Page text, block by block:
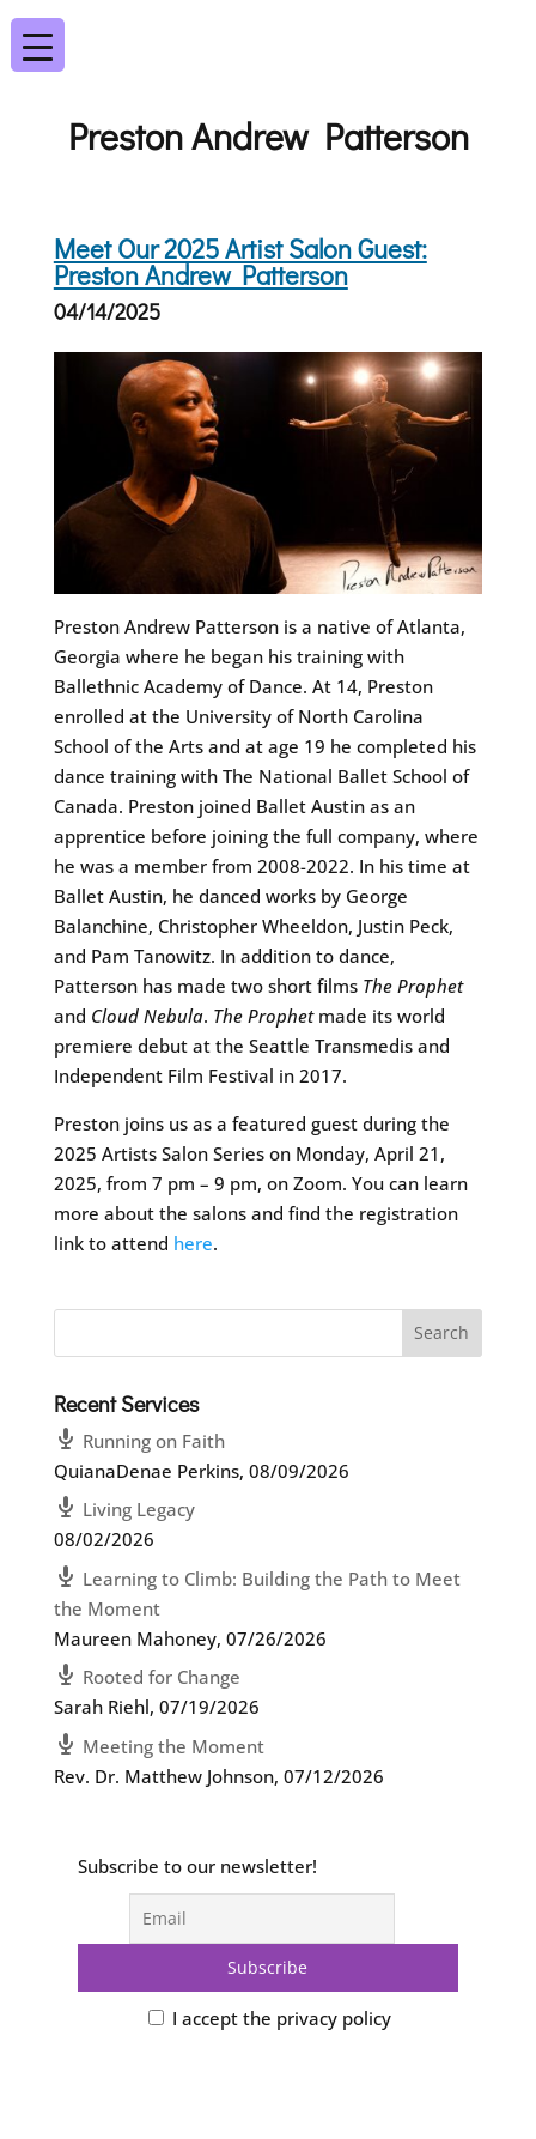
Preston Andrew Patterson
Meet Our 2025 Artist Salon Guest:
Preston Andrew Patterson
04/14/2025
Preston Andrew Patterson is a native of Atlanta,
Georgia where he began his training with
Ballethnic Academy of Dance. At 14, Preston
enrolled at the University of North Carolina
School of the Arts and at age 19 he completed his
dance training with The National Ballet School of
Canada. Preston joined Ballet Austin as an
apprentice before joining the full company, where
he was a member from 2008-2022. In his time at
Ballet Austin, he danced works by George
Balanchine, Christopher Wheeldon, Justin Peck,
and Pam Tanowitz. In addition to dance,
Patterson has made two short films The Prophet
and Cloud Nebula. The Prophetmade its world
premiere debut at the Seattle Transmedis and
Independent Film Festival in 2017.
Preston joins us as a featured guest during the
2025 Artists Salon Series on Monday, April 21,
2025, from 7 pm – 9 pm, on Zoom. You can learn
more about the salons and find the registration
link to attend here.
Recent Services
Running on Faith
QuianaDenae Perkins, 08/09/2026
Living Legacy
08/02/2026
Learning to Climb: Building the Path to Meet
the Moment
Maureen Mahoney, 07/26/2026
Rooted for Change
Sarah Riehl, 07/19/2026
Meeting the Moment
Rev. Dr. Matthew Johnson, 07/12/2026
Subscribe to our newsletter!
I accept the privacy policy